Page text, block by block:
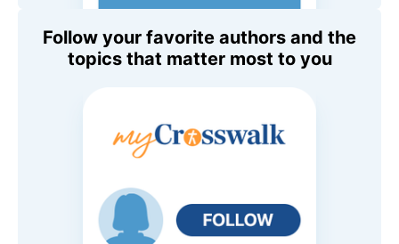
Follow your favorite authors and the
topics that matter most to you